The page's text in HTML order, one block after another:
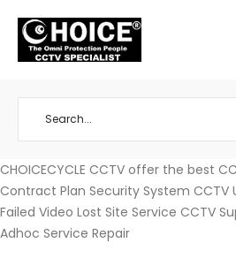
CHOICECYCLE CCTV offer the best
Contract Plan Security System CCTV
Failed Video Lost Site Service CCTV
Adhoc Service Repair